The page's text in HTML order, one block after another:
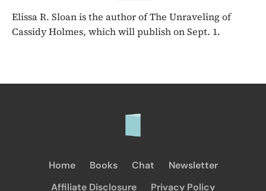
Elissa R. Sloan is the author of The Unraveling of
Cassidy Holmes, which will publish on Sept. 1.
Home Books Chat
Newsletter
Affiliate Disclosure
Privacy Policy